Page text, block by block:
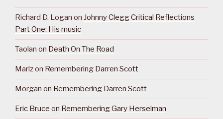
Richard D. Logan on Johnny Clegg Critical Reflections
Part One: His music
Taolan on Death On The Road
Marlzon Remembering Darren Scott
Morgan on Remembering Darren Scott
Eric Bruce on Remembering Gary Herselman